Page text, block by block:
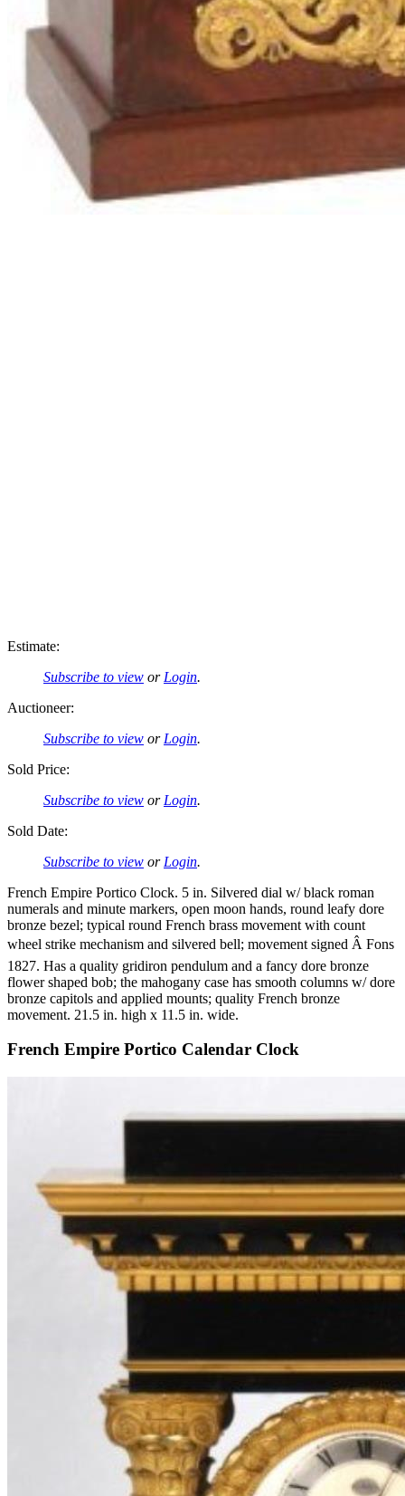
Estimate:
Subscribe to view or Login.
Auctioneer:
Subscribe to view or Login.
Sold Price:
Subscribe to view or Login.
Sold Date:
Subscribe to view or Login.
French Empire Portico Clock. 5 in. Silvered dial w/ black roman
numerals and minute markers, open moon hands, round leafy dore
bronze bezel; typical round French brass movement with count
wheel strike mechanism and silvered bell; movement signed Â Fons
1827. Has a quality gridiron pendulum and a fancy dore bronze
flower shaped bob; the mahogany case has smooth columns w/ dore
bronze capitols and applied mounts; quality French bronze
movement. 21.5 in. high x 11.5 in. wide.
French Empire Portico Calendar Clock